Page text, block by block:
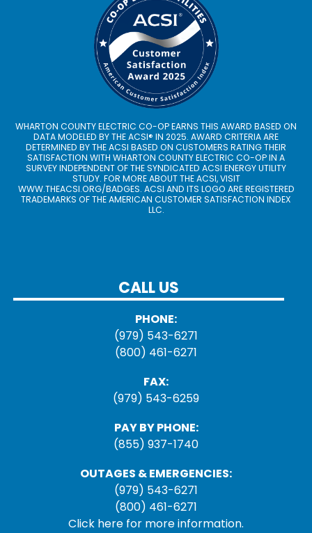
WHARTON COUNTY ELECTRIC CO-OP EARNS THIS AWARD BASED ON
DATA MODELED BY THE ACSI® IN 2025. AWARD CRITERIA ARE
DETERMINED BY THE ACSI BASED ON CUSTOMERS RATING THEIR
SATISFACTION WITH WHARTON COUNTY ELECTRIC CO-OP IN A
SURVEY INDEPENDENT OF THE SYNDICATED ACSI ENERGY UTILITY
STUDY. FOR MORE ABOUT THE ACSI, VISIT
WWW.THEACSI.ORG/BADGES. ACSI AND ITS LOGO ARE REGISTERED
TRADEMARKS OF THE AMERICAN CUSTOMER SATISFACTION INDEX
LLC.
CALL US
PHONE:
(979) 543-6271
(800) 461-6271
FAX:
(979) 543-6259
PAY BY PHONE:
(855) 937-1740
OUTAGES & EMERGENCIES:
(979) 543-6271
(800) 461-6271
Click here for more information.